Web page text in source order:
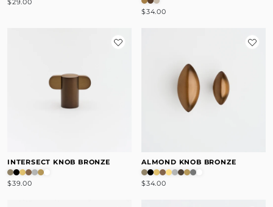
$29.00
$34.00
INTERSECT KNOB BRONZE
$39.00
ALMOND KNOB BRONZE
$34.00